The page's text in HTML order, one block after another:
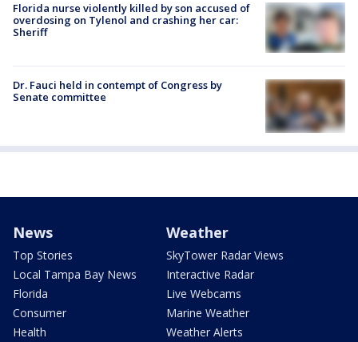
Florida nurse violently killed by son accused of
overdosing on Tylenol and crashing her car:
Sheriff
Dr. Fauci held in contempt of Congress by
Senate committee
News
Top Stories
Local Tampa Bay News
Florida
Consumer
Health
Weather
SkyTower Radar Views
Interactive Radar
Live Webcams
Marine Weather
Weather Alerts